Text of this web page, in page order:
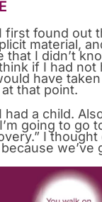
first found out
material,
that I didn’t
if I had not
have
that point.
had a child.
going to go
I thought
we’ve